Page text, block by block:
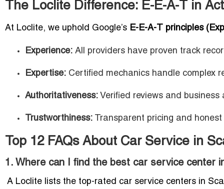
The Loclite Difference: E-E-A-T in
At Loclite, we uphold Google’s E-E-A-T principles
Experience: All providers have proven track
Expertise: Certified mechanics handle complex
Authoritativeness: Verified reviews and
Trustworthiness: Transparent pricing and
Top 12 FAQs About Car Service in
1. Where can I find the best car service center
A Loclite lists the top-rated car service centers in